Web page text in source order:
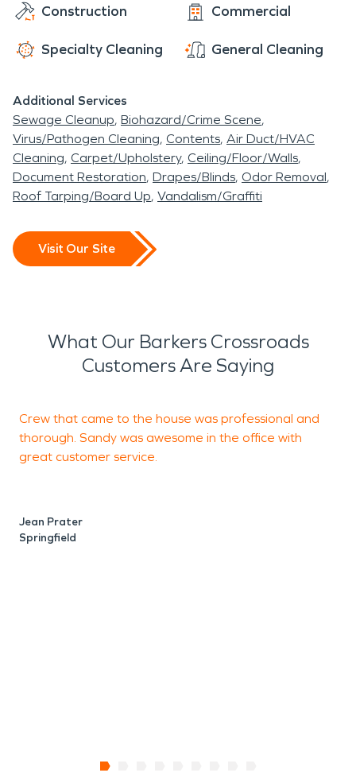
Construction Commercial
Specialty Cleaning General Cleaning
Additional Services
Sewage Cleanup Biohazard/Crime Scene
Virus/Pathogen Cleaning Contents Air Duct/HVAC
Cleaning Carpet/Upholstery Ceiling/Floor/Walls
Document Restoration Drapes/Blinds Odor Removal
Roof Tarping/Board Up Vandalism/Graffiti
Visit Our Site
What Our Barkers Crossroads
Customers Are Saying
Crew that came to the house was professional and
thorough. Sandy was awesome in the office with
great customer service.
Jean Prater
Springfield